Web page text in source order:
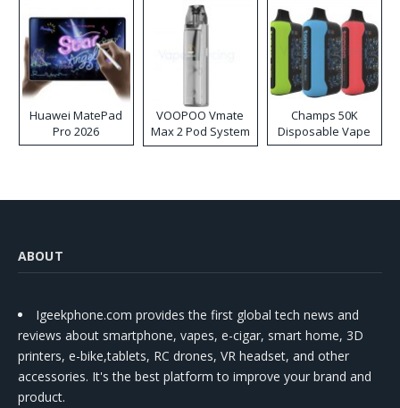
Huawei MatePad
Pro 2026
VOOPOO Vmate
Max 2 Pod System
Kit
Champs 50K
Disposable Vape
ABOUT
Igeekphone.com provides the first global tech news and
reviews about smartphone, vapes, e-cigar, smart home, 3D
printers, e-bike,tablets, RC drones, VR headset, and other
accessories. It's the best platform to improve your brand and
product.